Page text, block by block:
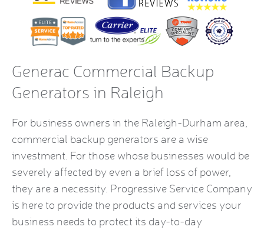
Generac Commercial Backup
Generators in Raleigh
For business owners in the Raleigh-Durham area,
commercial backup generators are a wise
investment. For those whose businesses would be
severely affected by even a brief loss of power,
they are a necessity. Progressive Service Company
is here to provide the products and services your
business needs to protect its day-to-day